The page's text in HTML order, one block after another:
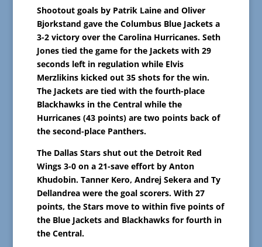
Shootout goals by Patrik Laine and Oliver
Bjorkstand gave the Columbus Blue Jackets a
3-2 victory over the Carolina Hurricanes. Seth
Jones tied the game for the Jackets with 29
seconds left in regulation while Elvis
Merzlikins kicked out 35 shots for the win.
The Jackets are tied with the fourth-place
Blackhawks in the Central while the
Hurricanes (43 points) are two points back of
the second-place Panthers.
The Dallas Stars shut out the Detroit Red
Wings 3-0 on a 21-save effort by Anton
Khudobin. Tanner Kero, Andrej Sekera and Ty
Dellandrea were the goal scorers. With 27
points, the Stars move to within five points of
the Blue Jackets and Blackhawks for fourth in
the Central.